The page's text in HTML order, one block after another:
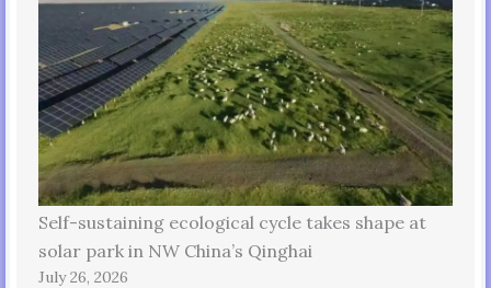
Self-sustaining ecological cycle takes shape at
solar park in NW China’s Qinghai
July 26, 2026